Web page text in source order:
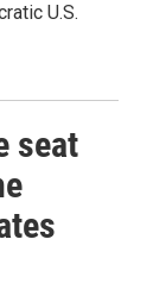
U.S.
seat